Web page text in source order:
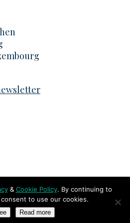
All rights reserved
& Cookie Policy. By continuing to
to use our cookies.
Read more